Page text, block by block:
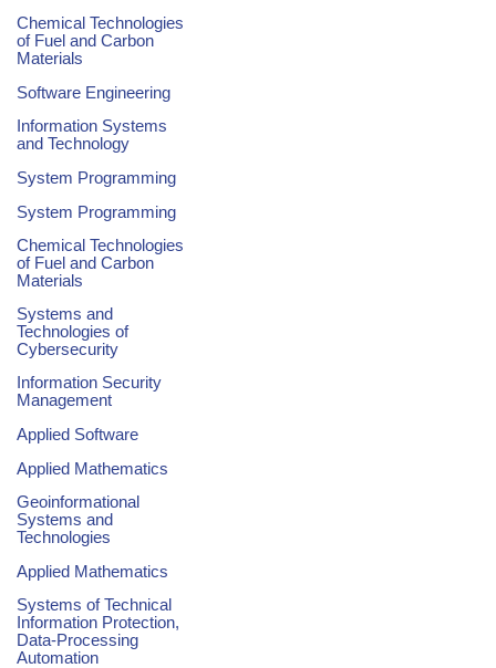
Chemical Technologies
of Fuel and Carbon
Materials
Software Engineering
Information Systems
and Technology
System Programming
System Programming
Chemical Technologies
of Fuel and Carbon
Materials
Systems and
Technologies of
Cybersecurity
Information Security
Management
Applied Software
Applied Mathematics
Geoinformational
Systems and
Technologies
Applied Mathematics
Systems of Technical
Information Protection,
Data-Processing
Automation